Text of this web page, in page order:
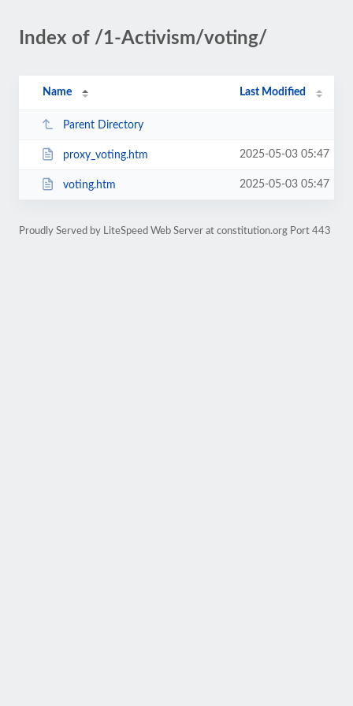
Index of /1-Activism/voting/
Name Last Modified
Parent Directory
proxy_voting.htm 2025-05-03 05:47
voting.htm 2025-05-03 05:47
Proudly Served by LiteSpeed Web Server at constitution.org Port 443